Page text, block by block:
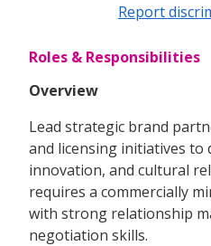
Report
Roles & Responsibilities
Overview
Lead strategic brand
and licensing initiatives to
innovation, and cultural
requires a commercially
with strong relationship
negotiation skills.